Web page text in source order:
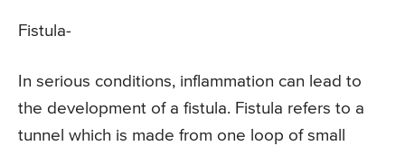
Fistula-
In serious conditions, inflammation can lead to
the development of a fistula. Fistula refers to a
tunnel which is made from one loop of small